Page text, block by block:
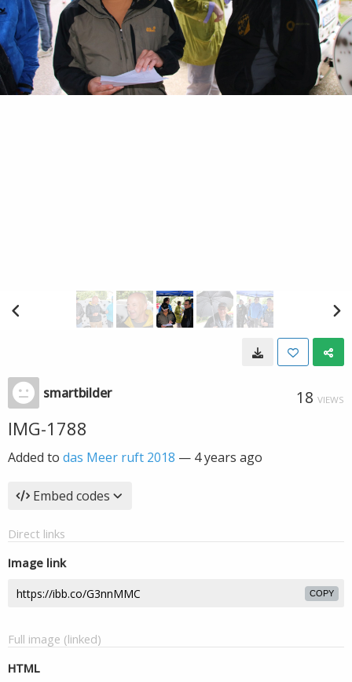
smartbilder 18 VIEWS
IMG-1788
Added to das Meer ruft 2018 — 4 years ago
Embed codes
Direct links
Image link
COPY
Full image (linked)
HTML